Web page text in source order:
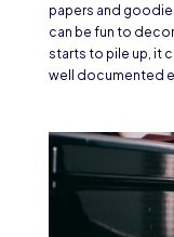
papers and
can be fun to
starts to pile up, it
well documented